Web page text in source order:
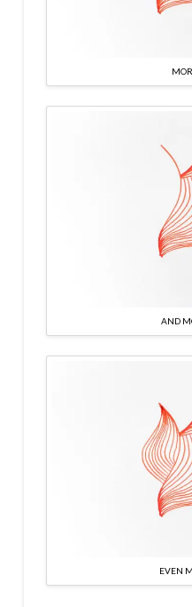
AND
EVEN